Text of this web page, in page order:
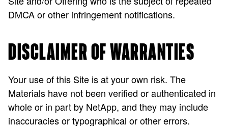
DMCA or other infringement notifications.
DISCLAIMER OF WARRANTIES
Your use of this Site is at your own risk. The
Materials have not been verified or authenticated in
whole or in part by NetApp, and they may include
inaccuracies or typographical or other errors.